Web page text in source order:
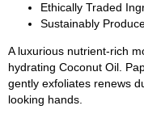
Ethically Traded
Sustainably
A luxurious nutrient-rich
hydrating Coconut Oil.
gently exfoliates renews
looking hands.